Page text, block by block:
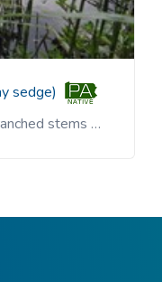
sedge)
stems …